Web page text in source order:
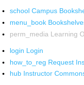
school Campus
menu_book
perm_media Learning
login Login
how_to_reg Request
hub Instructor